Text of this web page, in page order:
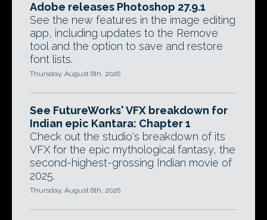
Adobe releases Photoshop 27.9.1
See the new features in the image editing
app, including updates to the Remove
tool and the option to save and restore
font lists.
Thursday, August 6th, 2026
See FutureWorks' VFX breakdown for
Indian epic Kantara: Chapter 1
Check out the studio's breakdown of its
VFX for the epic mythological fantasy, the
second-highest-grossing Indian movie of
2025.
Thursday, August 6th, 2026